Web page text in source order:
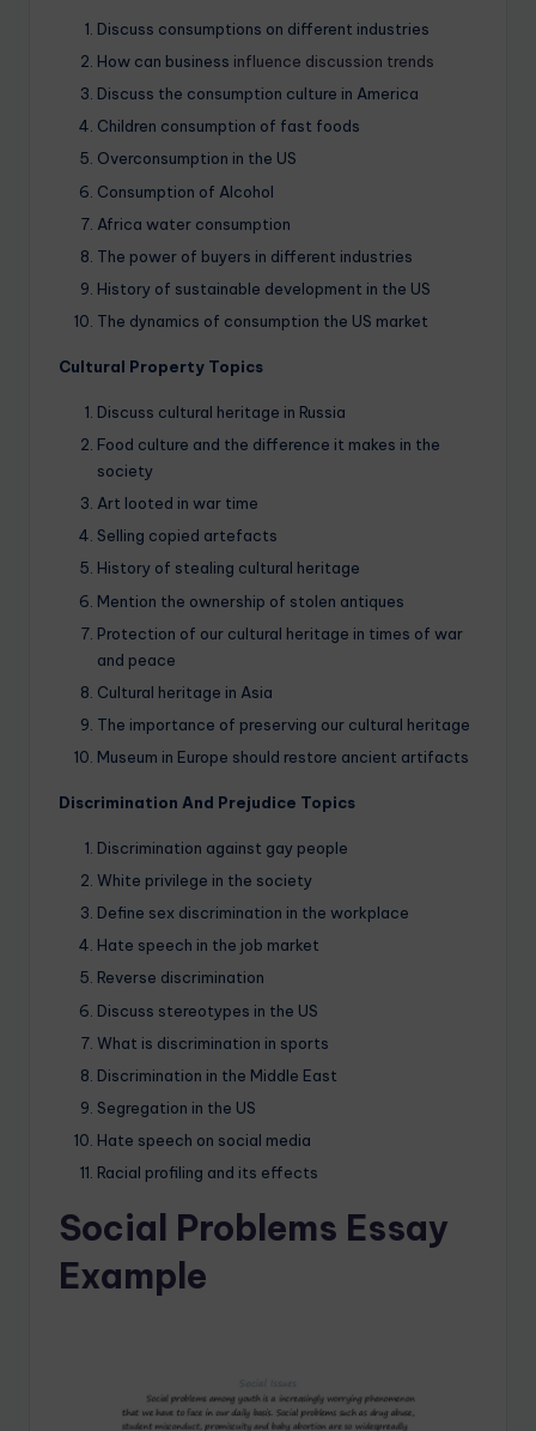
Discuss consumptions on different industries
How can business influence discussion trends
Discuss the consumption culture in America
Children consumption of fast foods
Overconsumption in the US
Consumption of Alcohol
Africa water consumption
The power of buyers in different industries
History of sustainable development in the US
The dynamics of consumption the US market
Cultural Property Topics
Discuss cultural heritage in Russia
Food culture and the difference it makes in the
society
Art looted in war time
Selling copied artefacts
History of stealing cultural heritage
Mention the ownership of stolen antiques
Protection of our cultural heritage in times of war
and peace
Cultural heritage in Asia
The importance of preserving our cultural heritage
Museum in Europe should restore ancient artifacts
Discrimination And Prejudice Topics
Discrimination against gay people
White privilege in the society
Define sex discrimination in the workplace
Hate speech in the job market
Reverse discrimination
Discuss stereotypes in the US
What is discrimination in sports
Discrimination in the Middle East
Segregation in the US
Hate speech on social media
Racial profiling and its effects
Social Problems Essay
Example